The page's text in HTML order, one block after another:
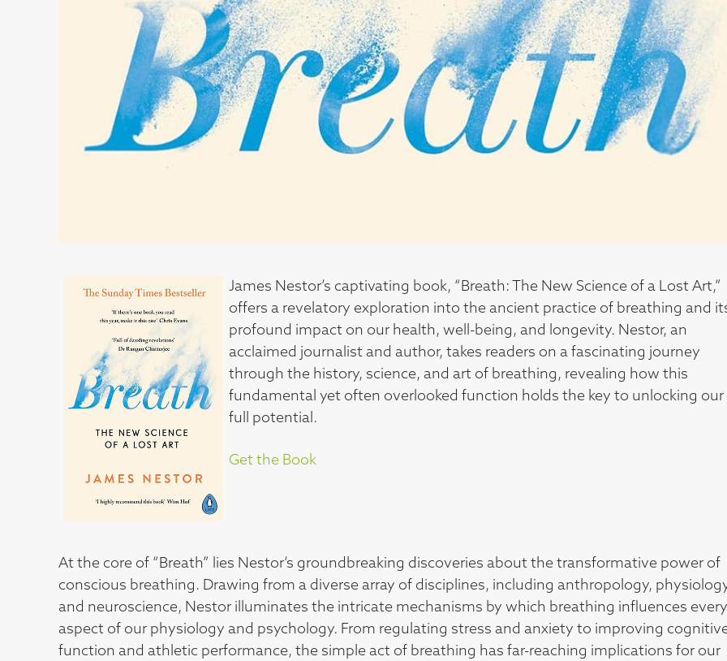
James Nestor’s captivating book, “Breath: The New Science of a Lost Art,”
offers a revelatory exploration into the ancient practice of breathing and
profound impact on our health, well-being, and longevity. Nestor, an
acclaimed journalist and author, takes readers on a fascinating journey
through the history, science, and art of breathing, revealing how this
fundamental yet often overlooked function holds the key to unlocking our
full potential.
Get the Book
At the core of “Breath” lies Nestor’s groundbreaking discoveries about the transformative power of
conscious breathing. Drawing from a diverse array of disciplines, including anthropology,
and neuroscience, Nestor illuminates the intricate mechanisms by which breathing influences every
aspect of our physiology and psychology. From regulating stress and anxiety to improving
function and athletic performance, the simple act of breathing has far-reaching implications for our